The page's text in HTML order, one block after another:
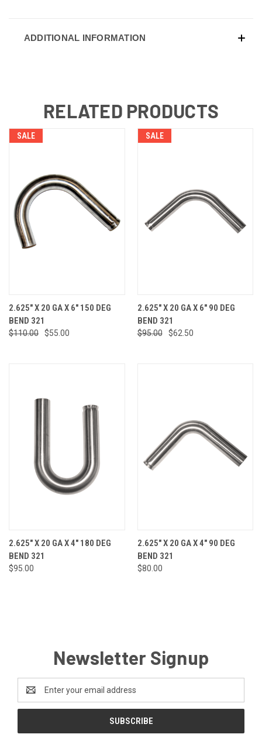
ADDITIONAL INFORMATION
RELATED PRODUCTS
SALE
2.625" X 20 GA X 6" 150 DEG
BEND 321
$110.00 $55.00
SALE
2.625" X 20 GA X 6" 90 DEG
BEND 321
$95.00 $62.50
2.625" X 20 GA X 4" 180 DEG
BEND 321
$95.00
2.625" X 20 GA X 4" 90 DEG
BEND 321
$80.00
Newsletter Signup
Address